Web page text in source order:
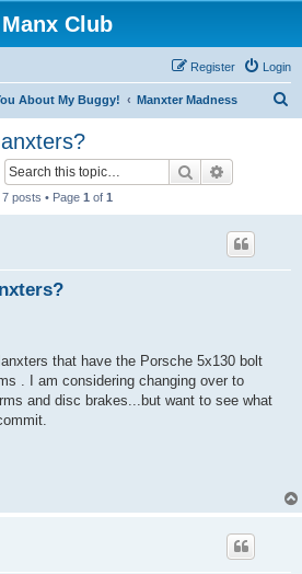
Manx Club
Login
Register
About My Buggy! Manxter Madness
Search
7 posts • Page 1 of 1
that have the Porsche 5x130 bolt
. I am considering changing over to
and disc brakes...but want to see what